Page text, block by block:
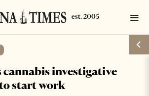
cannabis investigative
start work